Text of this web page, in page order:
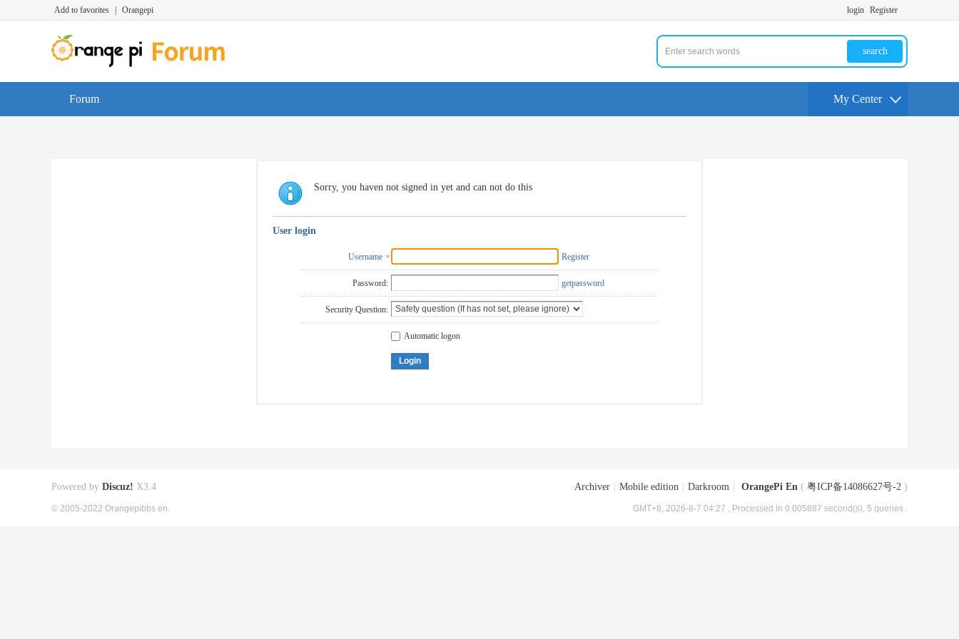
Add to favorites Orangepi login Register
search
Forum My Center
Sorry, you haven not signed in yet and can not do this
User login
Username Register
Password: getpassword
Security Question:
Automatic logon
Login
Archiver Mobile edition Darkroom OrangePi En ( 粤ICP备14086627号-2 )
GMT+8, 2026-8-7 04:27 , Processed in 0.005887 second(s), 5 queries .
Powered by Discuz! X3.4
© 2005-2022 Orangepibbs en.